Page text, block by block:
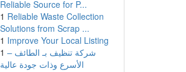
Reliable Source for P...
1 Reliable Waste Collection
Solutions from Scrap ...
1 Improve Your Local Listing
1 شركة تنظيف بـ الطائف –
الأسرع وذات جودة عالية